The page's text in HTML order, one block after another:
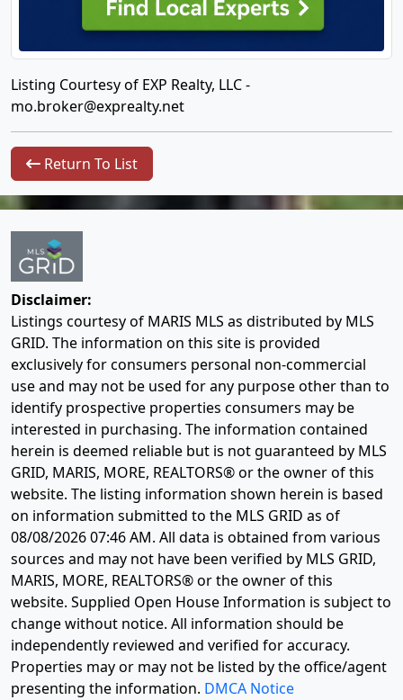
Listing Courtesy of EXP Realty, LLC -
mo.broker@exprealty.net
Return To List
Disclaimer:
Listings courtesy of MARIS MLS as distributed by MLS
GRID. The information on this site is provided
exclusively for consumers personal non-commercial
use and may not be used for any purpose other than to
identify prospective properties consumers may be
interested in purchasing. The information contained
herein is deemed reliable but is not guaranteed by MLS
GRID, MARIS, MORE, REALTORS® or the owner of this
website. The listing information shown herein is based
on information submitted to the MLS GRID as of
08/08/2026 07:46 AM. All data is obtained from various
sources and may not have been verified by MLS GRID,
MARIS, MORE, REALTORS® or the owner of this
website. Supplied Open House Information is subject to
change without notice. All information should be
independently reviewed and verified for accuracy.
Properties may or may not be listed by the office/agent
presenting the information. DMCA Notice